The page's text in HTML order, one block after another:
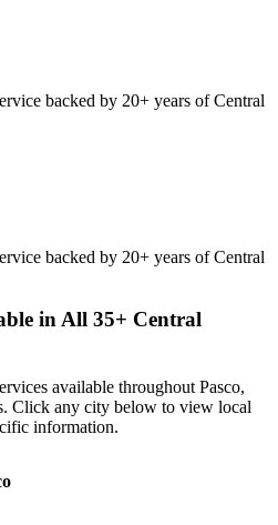
backed by 20+ years of Central
backed by 20+ years of Central
in All 35+ Central
available throughout Pasco,
Click any city below to view local
information.